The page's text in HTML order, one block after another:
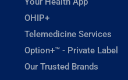
OHIP+
Telemedicine Services
Option+™ - Private Label
Our Trusted Brands